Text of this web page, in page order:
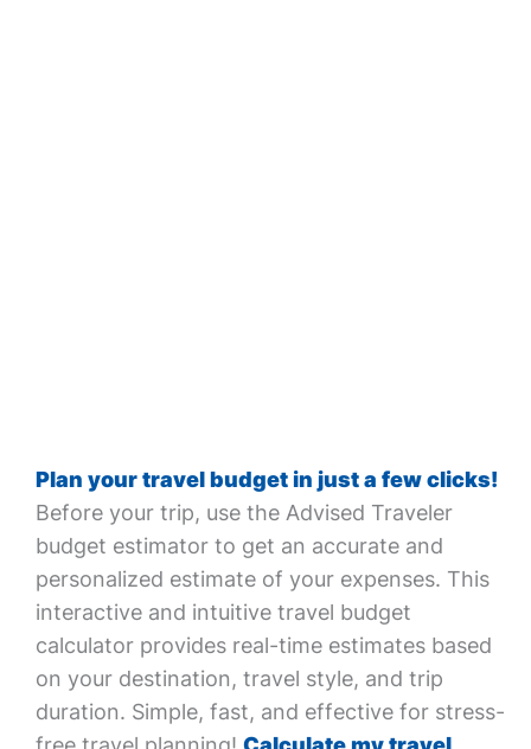
Plan your travel budget in just a few clicks!
Before your trip, use the Advised Traveler
budget estimator to get an accurate and
personalized estimate of your expenses. This
interactive and intuitive travel budget
calculator provides real-time estimates based
on your destination, travel style, and trip
duration. Simple, fast, and effective for stress-